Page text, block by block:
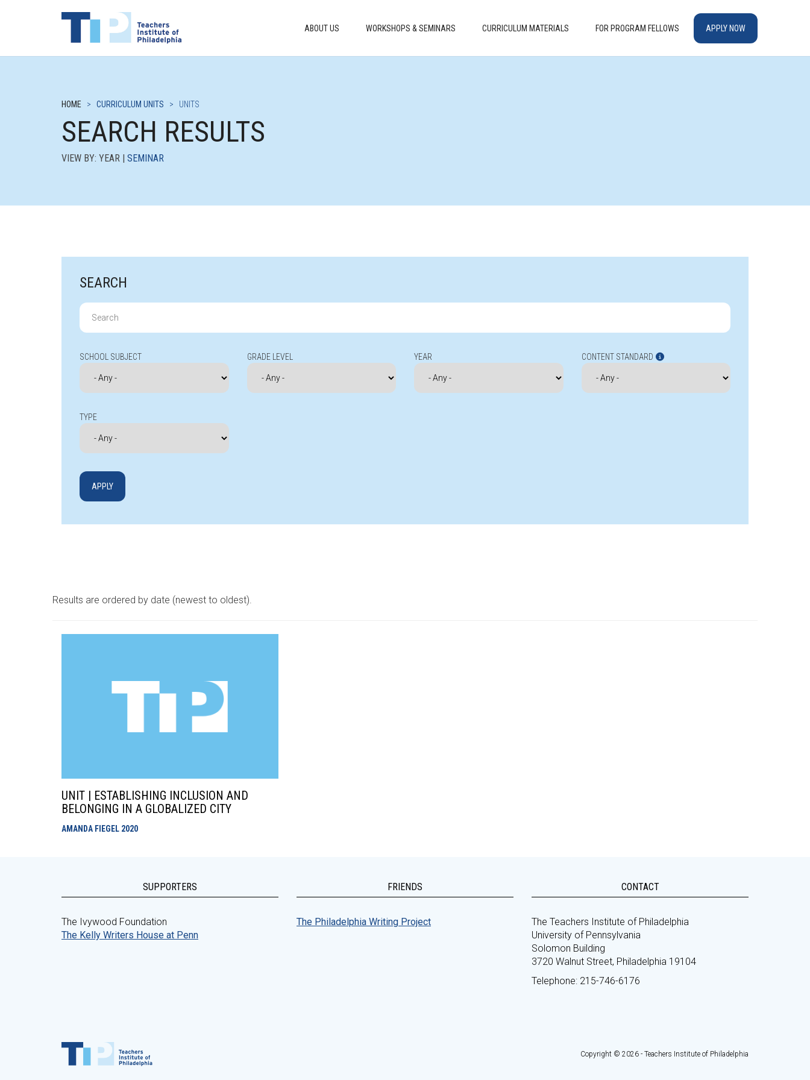
ABOUT US WORKSHOPS & SEMINARS CURRICULUM MATERIALS FOR PROGRAM FELLOWS APPLY NOW
HOME > CURRICULUM UNITS > UNITS
SEARCH RESULTS
VIEW BY: YEAR | SEMINAR
SEARCH
Search
for:
SCHOOL SUBJECT GRADE LEVEL YEAR CONTENT STANDARD
TYPE
Results are ordered by date (newest to oldest).
UNIT | ESTABLISHING INCLUSION AND
BELONGING IN A GLOBALIZED CITY
AMANDA FIEGEL 2020
SUPPORTERS
The Ivywood Foundation
The Kelly Writers House at Penn
FRIENDS
The Philadelphia Writing Project
CONTACT
The Teachers Institute of Philadelphia
University of Pennsylvania
Solomon Building
3720 Walnut Street, Philadelphia 19104
Telephone: 215-746-6176
Copyright © 2026 - Teachers Institute of Philadelphia